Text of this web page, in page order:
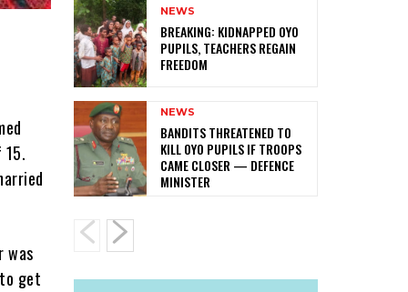
was
get
NEWS
‎BREAKING: KIDNAPPED OYO
PUPILS, TEACHERS REGAIN
FREEDOM
NEWS
‎BANDITS THREATENED TO
KILL OYO PUPILS IF TROOPS
CAME CLOSER — DEFENCE
MINISTER